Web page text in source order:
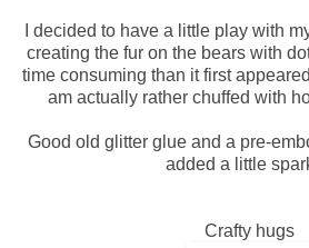
I decided to have a little play with
creating the fur on the bears with
time consuming than it first
am actually rather chuffed with
Good old glitter glue and a pre-
added a little
Crafty hugs